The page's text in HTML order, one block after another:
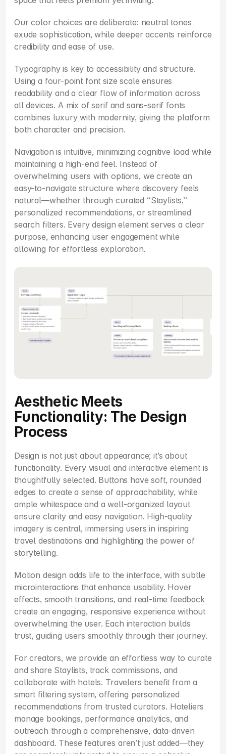
Our color choices are deliberate: neutral tones
exude sophistication, while deeper accents reinforce
credibility and ease of use.
Typography is key to accessibility and structure.
Using a four-point font size scale ensures
readability and a clear flow of information across
all devices. A mix of serif and sans-serif fonts
combines luxury with modernity, giving the platform
both character and precision.
Navigation is intuitive, minimizing cognitive load while
maintaining a high-end feel. Instead of
overwhelming users with options, we create an
easy-to-navigate structure where discovery feels
natural—whether through curated “Staylists,”
personalized recommendations, or streamlined
search filters. Every design element serves a clear
purpose, enhancing user engagement while
allowing for effortless exploration.
Aesthetic Meets
Functionality: The Design
Process
Design is not just about appearance; it’s about
functionality. Every visual and interactive element is
thoughtfully selected. Buttons have soft, rounded
edges to create a sense of approachability, while
ample whitespace and a well-organized layout
ensure clarity and easy navigation. High-quality
imagery is central, immersing users in inspiring
travel destinations and highlighting the power of
storytelling.
Motion design adds life to the interface, with subtle
microinteractions that enhance usability. Hover
effects, smooth transitions, and real-time feedback
create an engaging, responsive experience without
overwhelming the user. Each interaction builds
trust, guiding users smoothly through their journey.
For creators, we provide an effortless way to curate
and share Staylists, track commissions, and
collaborate with hotels. Travelers benefit from a
smart filtering system, offering personalized
recommendations from trusted curators. Hoteliers
manage bookings, performance analytics, and
outreach through a comprehensive, data-driven
dashboard. These features aren’t just added—they